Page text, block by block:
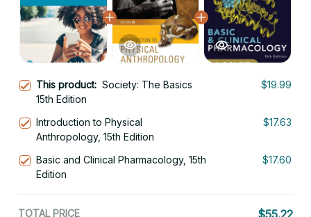
This product: Society: The Basics
15th Edition
$19.99
Introduction to Physical
Anthropology, 15th Edition
$17.63
Basic and Clinical Pharmacology, 15th
Edition
$17.60
TOTAL PRICE